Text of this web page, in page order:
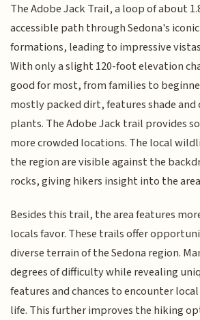
The Adobe Jack Trail, a loop of about
accessible path through Sedona's
formations, leading to impressive
With only a slight 120-foot elevation
good for most, from families to
mostly packed dirt, features shade and
plants. The Adobe Jack trail provides
more crowded locations. The local
the region are visible against the
rocks, giving hikers insight into the
Besides this trail, the area features
locals favor. These trails offer
diverse terrain of the Sedona region.
degrees of difficulty while revealing
features and chances to encounter
life. This further improves the hiking